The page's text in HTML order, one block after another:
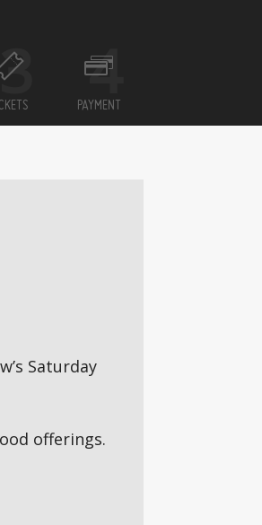
PAYMENT
Saturday
offerings.